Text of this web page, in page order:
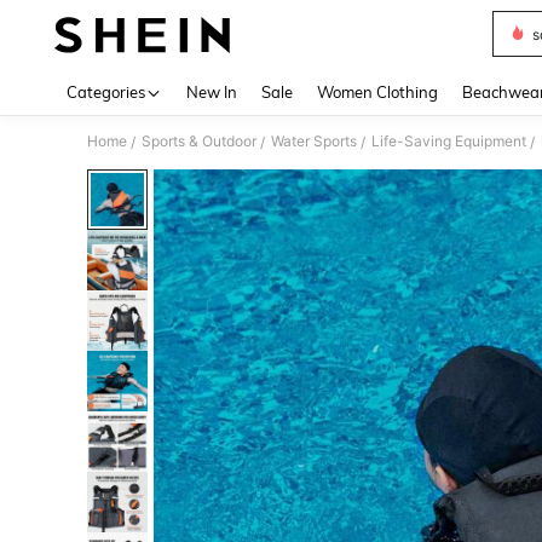
Categories New In Sale Women Clothing
Home / Sports & Outdoor / Water Sports / Life-Saving Equipment /